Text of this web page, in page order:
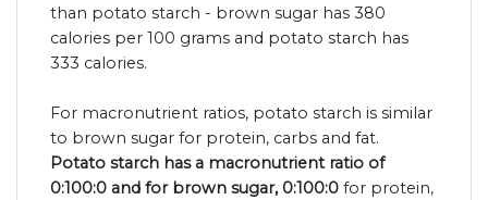
than potato starch - brown sugar has 380
calories per 100 grams and potato starch has
333 calories.
For macronutrient ratios, potato starch is similar
to brown sugar for protein, carbs and fat.
Potato starch has a macronutrient ratio of
0:100:0 and for brown sugar, 0:100:0 for protein,